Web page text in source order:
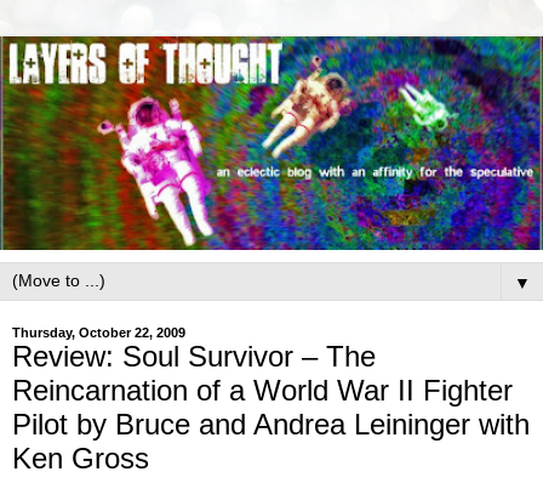
▼
Thursday, October 22, 2009
Review: Soul Survivor – The
Reincarnation of a World War II Fighter
Pilot by Bruce and Andrea Leininger with
Ken Gross